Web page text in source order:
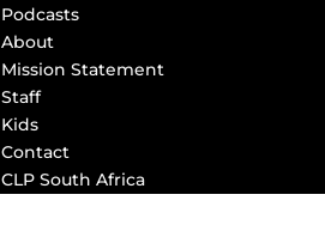
Podcasts
About
Mission Statement
Staff
Kids
Contact
CLP South Africa